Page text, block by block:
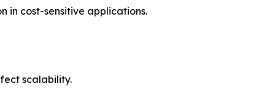
in cost-sensitive applications.
scalability.